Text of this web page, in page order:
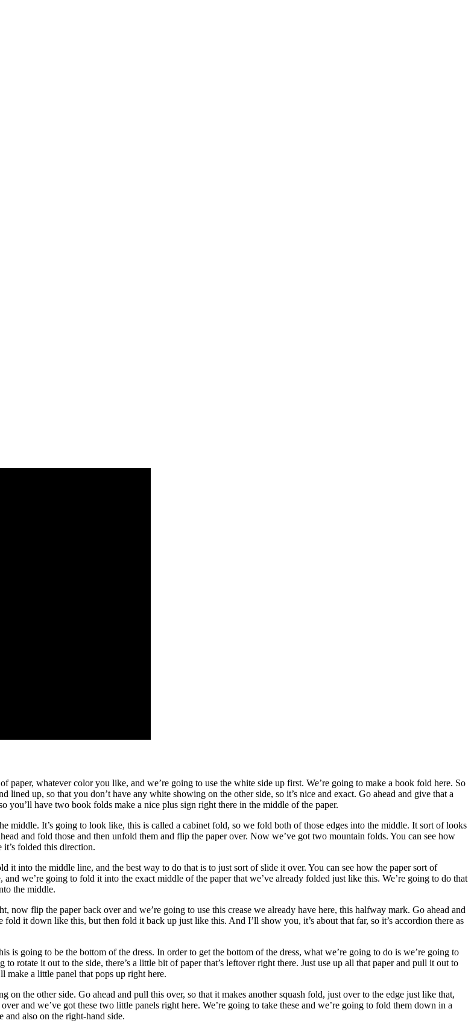
paper, whatever color you like, and we’re going to use the white side up first. We’re going to make a book fold here. So
lined up, so that you don’t have any white showing on the other side, so it’s nice and exact. Go ahead and give that a
you’ll have two book folds make a nice plus sign right there in the middle of the paper.
middle. It’s going to look like, this is called a cabinet fold, so we fold both of those edges into the middle. It sort of looks
and fold those and then unfold them and flip the paper over. Now we’ve got two mountain folds. You can see how
it’s folded this direction.
it into the middle line, and the best way to do that is to just sort of slide it over. You can see how the paper sort of
we’re going to fold it into the exact middle of the paper that we’ve already folded just like this. We’re going to do that
the middle.
flip the paper back over and we’re going to use this crease we already have here, this halfway mark. Go ahead and
it down like this, but then fold it back up just like this. And I’ll show you, it’s about that far, so it’s accordion there as
going to be the bottom of the dress. In order to get the bottom of the dress, what we’re going to do is we’re going to
rotate it out to the side, there’s a little bit of paper that’s leftover right there. Just use up all that paper and pull it out to
make a little panel that pops up right here.
on the other side. Go ahead and pull this over, so that it makes another squash fold, just over to the edge just like that,
and we’ve got these two little panels right here. We’re going to take these and we’re going to fold them down in a
also on the right-hand side.